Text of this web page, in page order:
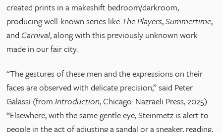
created prints in a makeshift bedroom/darkroom,
producing well-known series like The Players,Summertime,
and Carnival, along with this previously unknown work
made in our fair city.
“The gestures of these men and the expressions on their
faces are observed with delicate precision,” said Peter
Galassi (fromIntroduction, Chicago: Nazraeli Press, 2025).
“Elsewhere, with the same gentle eye, Steinmetz is alert to
people in the act of adjusting a sandal or a sneaker, reading,